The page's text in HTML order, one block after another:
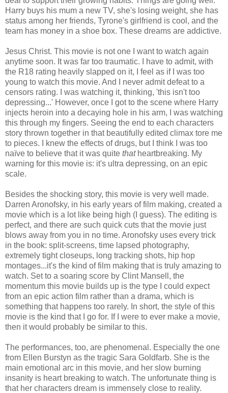
Harry buys his mum a new TV, she's losing weight, she has
status among her friends, Tyrone's girlfriend is cool, and the
team has money in a shoe box. These dreams are addictive.
Jesus Christ. This movie is not one I want to watch again
anytime soon. It was far too traumatic. I have to admit, with
the R18 rating heavily slapped on it, I feel as if I was too
young to watch this movie. And I never admit defeat to a
censors rating. I was watching it, thinking, 'this isn't too
depressing...' However, once I got to the scene where Harry
injects heroin into a decaying hole in his arm, I was watching
this through my fingers. Seeing the end to each characters
story thrown together in that beautifully edited climax tore me
to pieces. I knew the effects of drugs, but I think I was too
naï­ve to believe that it was quite that heartbreaking. My
warning for this movie is: it's ultra depressing, on an epic
scale.
Besides the shocking story, this movie is very well made.
Darren Aronofsky, in his early years of film making, created a
movie which is a lot like being high (I guess). The editing is
perfect, and there are such quick cuts that the movie just
blows away from you in no time. Aronofsky uses every trick
in the book: split-screens, time lapsed photography,
extremely tight closeups, long tracking shots, hip hop
montages...it's the kind of film making that is truly amazing to
watch. Set to a soaring score by Clint Mansell, the
momentum this movie builds up is the type I could expect
from an epic action film rather than a drama, which is
something that happens too rarely. In short, the style of this
movie is the kind that I go for. If I were to ever make a movie,
then it would probably be similar to this.
The performances, too, are phenomenal. Especially the one
from Ellen Burstyn as the tragic Sara Goldfarb. She is the
main emotional arc in this movie, and her slow burning
insanity is heart breaking to watch. The unfortunate thing is
that her characters dream is immensely close to reality.